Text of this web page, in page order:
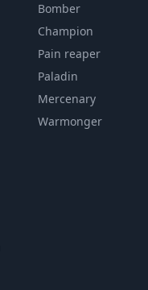
Bomber
Champion
Pain reaper
Paladin
Mercenary
Warmonger